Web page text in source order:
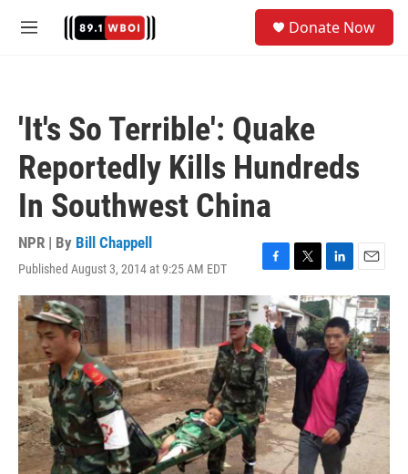
M
Donate Now
'It's So Terrible': Quake
Reportedly Kills Hundreds
In Southwest China
NPR | By Bill Chappell
Published August 3, 2014 at 9:25 AM EDT
F
a
c
e
b
o
o
k
T
w
i
t
t
e
r
L
i
n
k
e
d
I
n
E
m
a
i
l